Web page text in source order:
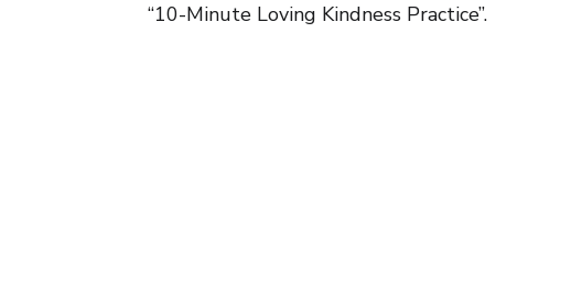
“10-Minute Loving Kindness Practice”.